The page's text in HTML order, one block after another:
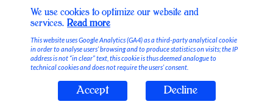
Stable Vices
We use cookies to optimize our website and
services. Read more
This website uses Google Analytics (GA4) as a third-party analytical cookie
in order to analyse users’ browsing and to produce statistics on visits; the IP
address is not “in clear” text, this cookie is thus deemed analogue to
technical cookies and does not require the users’ consent.
Accept Decline